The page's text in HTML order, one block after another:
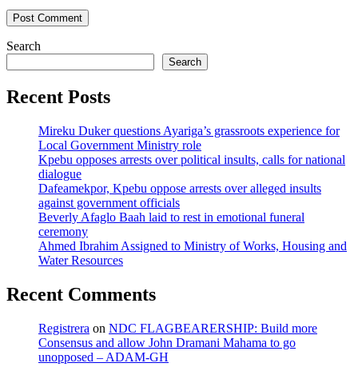
Search
Search
Recent Posts
Mireku Duker questions Ayariga’s grassroots experience for
Local Government Ministry role
Kpebu opposes arrests over political insults, calls for national
dialogue
Dafeamekpor, Kpebu oppose arrests over alleged insults
against government officials
Beverly Afaglo Baah laid to rest in emotional funeral
ceremony
Ahmed Ibrahim Assigned to Ministry of Works, Housing and
Water Resources
Recent Comments
Registrera on NDC FLAGBEARERSHIP: Build more
Consensus and allow John Dramani Mahama to go
unopposed – ADAM-GH